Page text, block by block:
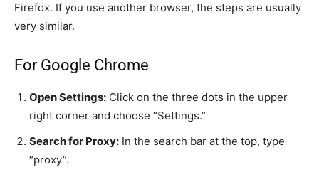
Firefox. If you use another browser, the steps are usually
very similar.
For Google Chrome
Open Settings: Click on the three dots in the upper
right corner and choose “Settings.”
Search for Proxy: In the search bar at the top, type
“proxy”.